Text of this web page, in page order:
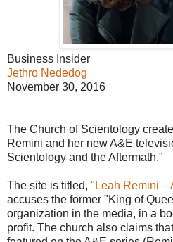
Business Insider
Jethro Nededog
November 30, 2016
The Church of Scientology
Remini and her new A&E
Scientology and the Aftermath."
The site is titled, "Leah Remini –
accuses the former "King of
organization in the media, in a
profit. The church also claims